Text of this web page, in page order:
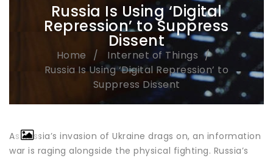
Russia Is Using ‘Digital
Repression’ to Suppress
Dissent
Home
Internet of Things
Russia Is Using ‘Digital Repression’ to
Suppress Dissent
As Russia’s invasion of Ukraine drags on, an information
war is raging alongside the physical fighting. Russia’s